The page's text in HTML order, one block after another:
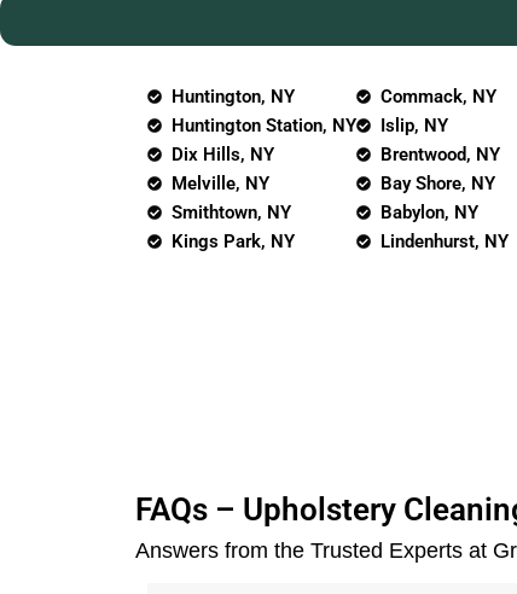
Huntington, NY
Huntington Station, NY
Dix Hills, NY
Melville, NY
Smithtown, NY
Kings Park, NY
Commack, NY
Islip, NY
Brentwood, NY
Bay Shore, NY
Babylon, NY
Lindenhurst, NY
FAQs – Upholstery
Answers from the Trusted Experts at